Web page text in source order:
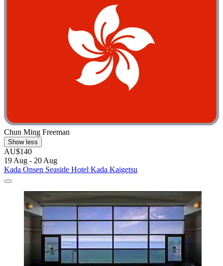
Chun Ming Freeman
Show less
AU$140
19 Aug - 20 Aug
Kada Onsen Seaside Hotel Kada Kaigetsu